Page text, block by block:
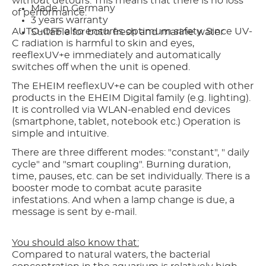
Made in Germany
3 years warranty
Suitable for both fresh and marine water
of performance.
AUTO-OFF also ensures optimum safety. Since UV-
C radiation is harmful to skin and eyes,
reeflexUV+e immediately and automatically
switches off when the unit is opened.
The EHEIM reeflexUV+e can be coupled with other
products in the EHEIM Digital family (e.g. lighting).
It is controlled via WLAN-enabled end devices
(smartphone, tablet, notebook etc.) Operation is
simple and intuitive.
There are three different modes: "constant", " daily
cycle" and "smart coupling". Burning duration,
time, pauses, etc. can be set individually. There is a
booster mode to combat acute parasite
infestations. And when a lamp change is due, a
message is sent by e-mail.
You should also know that:
Compared to natural waters, the bacterial